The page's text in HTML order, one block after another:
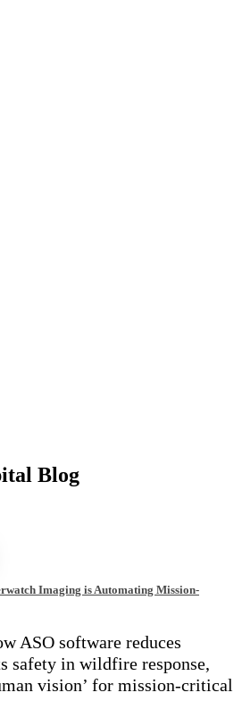
Blog
Imaging is Automating Mission-
ASO software reduces
safety in wildfire response,
vision’ for mission-critical